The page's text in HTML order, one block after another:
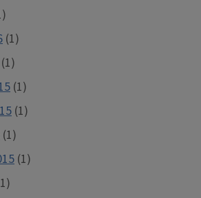
(1)
(1)
(1)
(1)
(1)
(1)